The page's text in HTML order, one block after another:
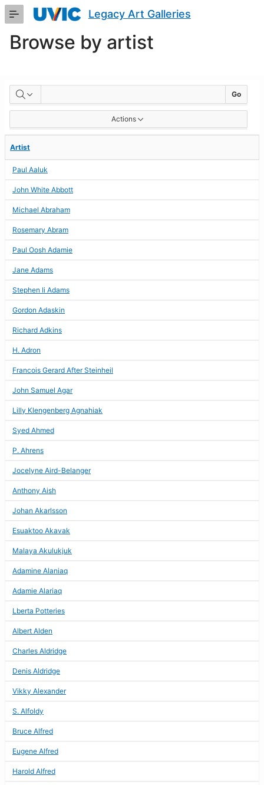
Skip
Content
Legacy Art Galleries
Browse by artist
BROWSE
BY
ARTIST
Go
Actions
Artist
Paul Aaluk
John White Abbott
Michael Abraham
Rosemary Abram
Paul Oosh Adamie
Jane Adams
Stephen Ii Adams
Gordon Adaskin
Richard Adkins
H. Adron
Francois Gerard After Steinheil
John Samuel Agar
Lilly Klengenberg Agnahiak
Syed Ahmed
P. Ahrens
Jocelyne Aird-Belanger
Anthony Aish
Johan Akarlsson
Esuaktoo Akavak
Malaya Akulukjuk
Adamine Alaniaq
Adamie Alariaq
Lberta Potteries
Albert Alden
Charles Aldridge
Denis Aldridge
Vikky Alexander
S. Alfoldy
Bruce Alfred
Eugene Alfred
Harold Alfred